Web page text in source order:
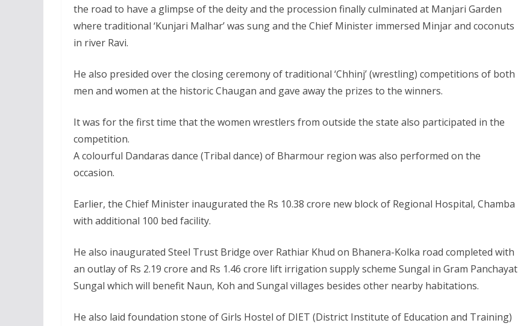
the road to have a glimpse of the deity and the procession finally culminated at Manjari Garden
where traditional ‘Kunjari Malhar’ was sung and the Chief Minister immersed Minjar and coconuts
in river Ravi.
He also presided over the closing ceremony of traditional ‘Chhinj’ (wrestling) competitions of both
men and women at the historic Chaugan and gave away the prizes to the winners.
It was for the first time that the women wrestlers from outside the state also participated in the
competition.
A colourful Dandaras dance (Tribal dance) of Bharmour region was also performed on the
occasion.
Earlier, the Chief Minister inaugurated the Rs 10.38 crore new block of Regional Hospital, Chamba
with additional 100 bed facility.
He also inaugurated Steel Trust Bridge over Rathiar Khud on Bhanera-Kolka road completed with
an outlay of Rs 2.19 crore and Rs 1.46 crore lift irrigation supply scheme Sungal in Gram Panchayat
Sungal which will benefit Naun, Koh and Sungal villages besides other nearby habitations.
He also laid foundation stone of Girls Hostel of DIET (District Institute of Education and Training)